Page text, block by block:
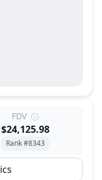
FDV
$24,125.98
Rank #8343